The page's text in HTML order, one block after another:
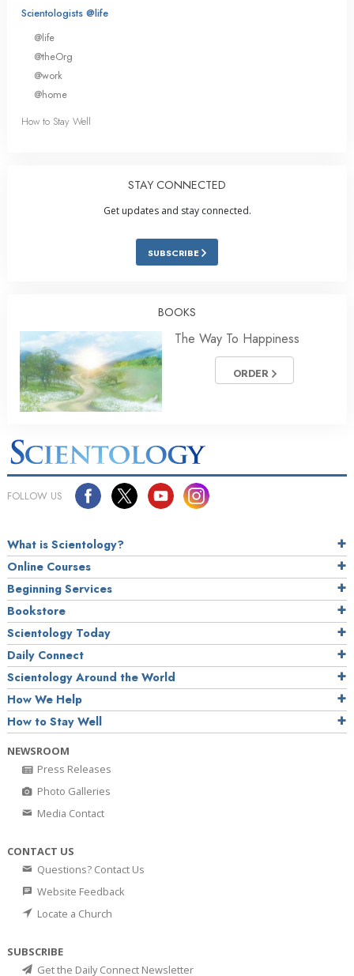
Scientologists @life
@life
@theOrg
@work
@home
How to Stay Well
STAY CONNECTED
Get updates and stay connected.
SUBSCRIBE
BOOKS
The Way To Happiness
ORDER
FOLLOW US
What is Scientology?
Online Courses
Beginning Services
Bookstore
Scientology Today
Daily Connect
Scientology Around the World
How We Help
How to Stay Well
NEWSROOM
Press Releases
Photo Galleries
Media Contact
CONTACT US
Questions? Contact Us
Website Feedback
Locate a Church
SUBSCRIBE
Get the Daily Connect Newsletter